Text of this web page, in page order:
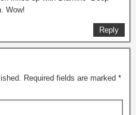
Wow!
Reply
Required fields are marked *